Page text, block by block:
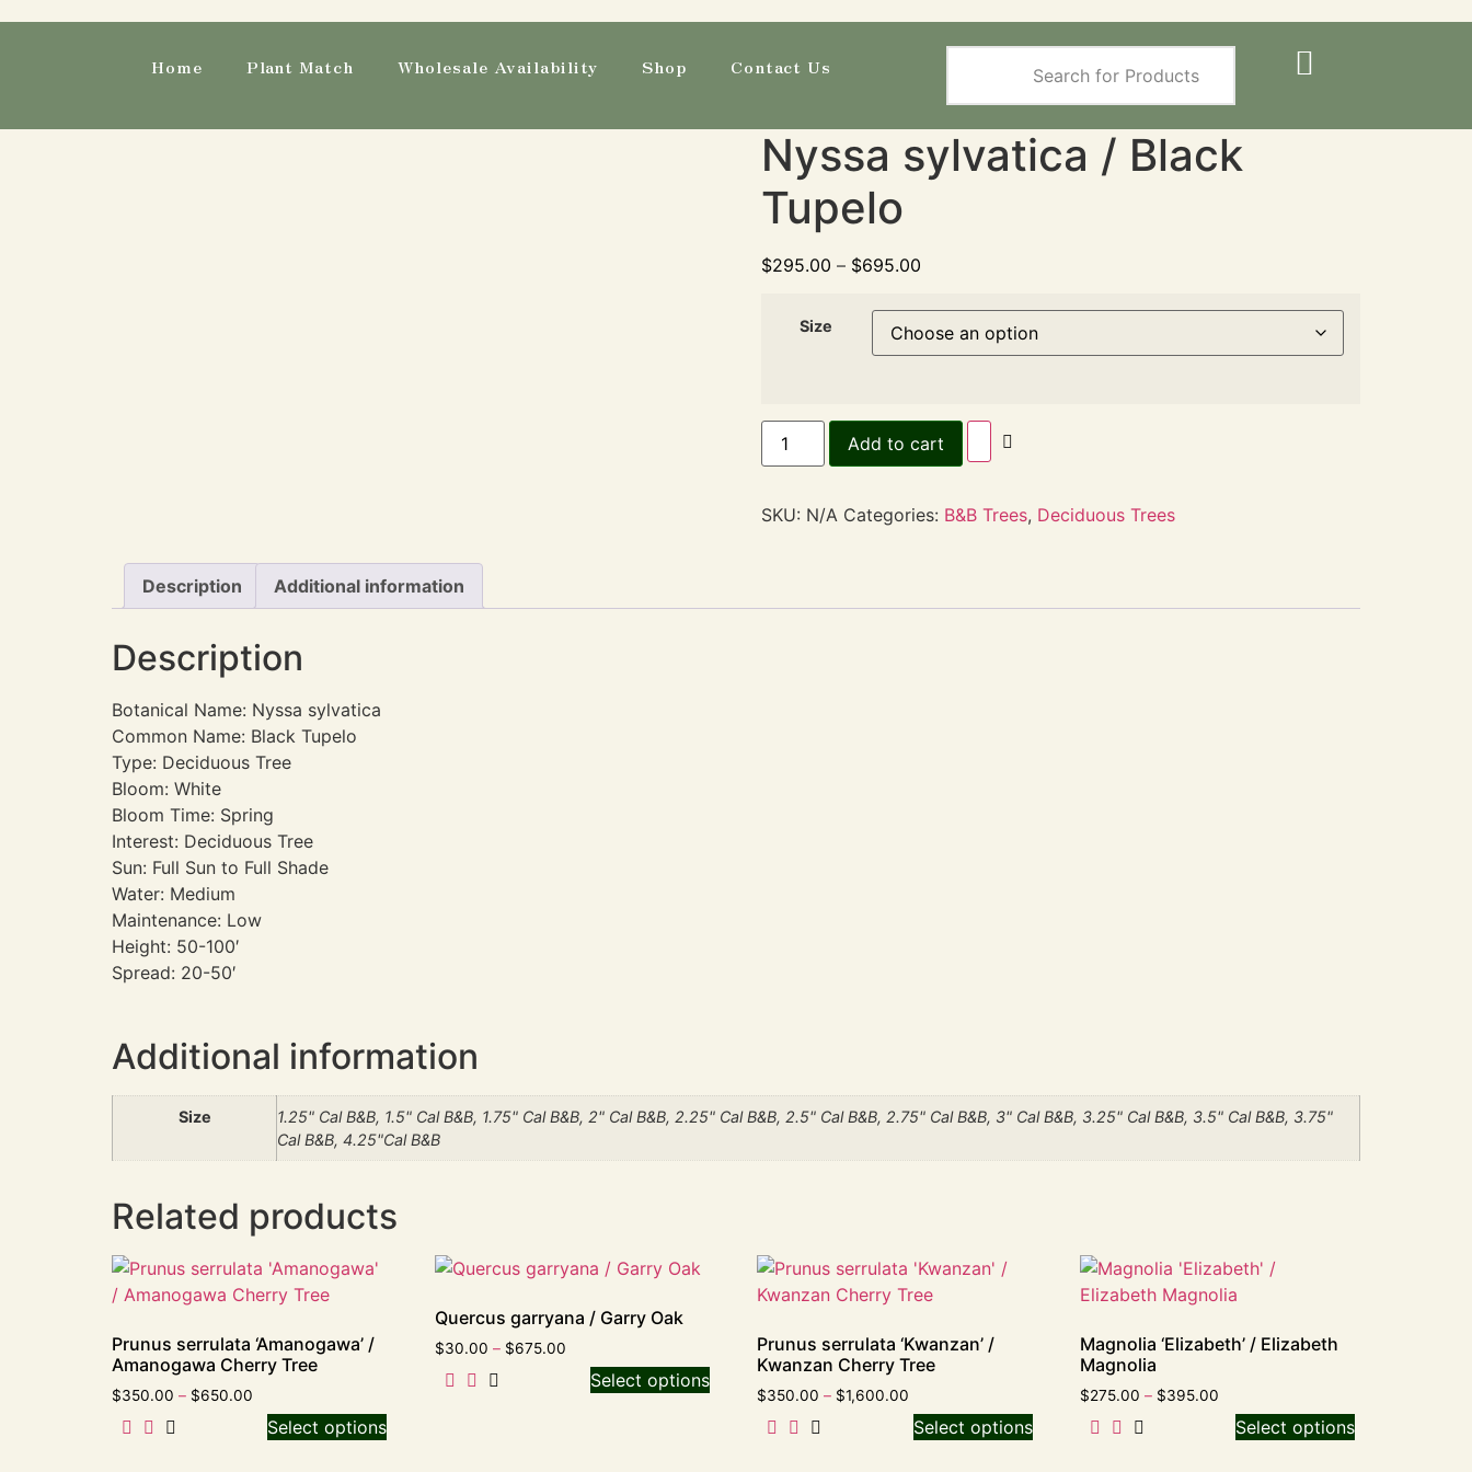
Home Plant Match Wholesale Availability Shop Contact Us
Nyssa sylvatica / Black
Tupelo
$295.00 – $695.00
Size
Add to cart
SKU: N/A Categories: B&B Trees, Deciduous Trees
Description Additional information
Description
Botanical Name: Nyssa sylvatica
Common Name: Black Tupelo
Type: Deciduous Tree
Bloom: White
Bloom Time: Spring
Interest: Deciduous Tree
Sun: Full Sun to Full Shade
Water: Medium
Maintenance: Low
Height: 50-100′
Spread: 20-50′
Additional information
Size
1.25" Cal B&B, 1.5" Cal B&B, 1.75" Cal B&B, 2" Cal B&B, 2.25" Cal B&B, 2.5" Cal B&B, 2.75" Cal B&B, 3" Cal B&B, 3.25" Cal B&B, 3.5" Cal B&B, 3.75"
Cal B&B, 4.25"Cal B&B
Related products
Prunus serrulata ‘Amanogawa’ /
Amanogawa Cherry Tree
$350.00 – $650.00
Select options
Quercus garryana / Garry Oak
$30.00 – $675.00
Select options
Prunus serrulata ‘Kwanzan’ /
Kwanzan Cherry Tree
$350.00 – $1,600.00
Select options
Magnolia ‘Elizabeth’ / Elizabeth
Magnolia
$275.00 – $395.00
Select options